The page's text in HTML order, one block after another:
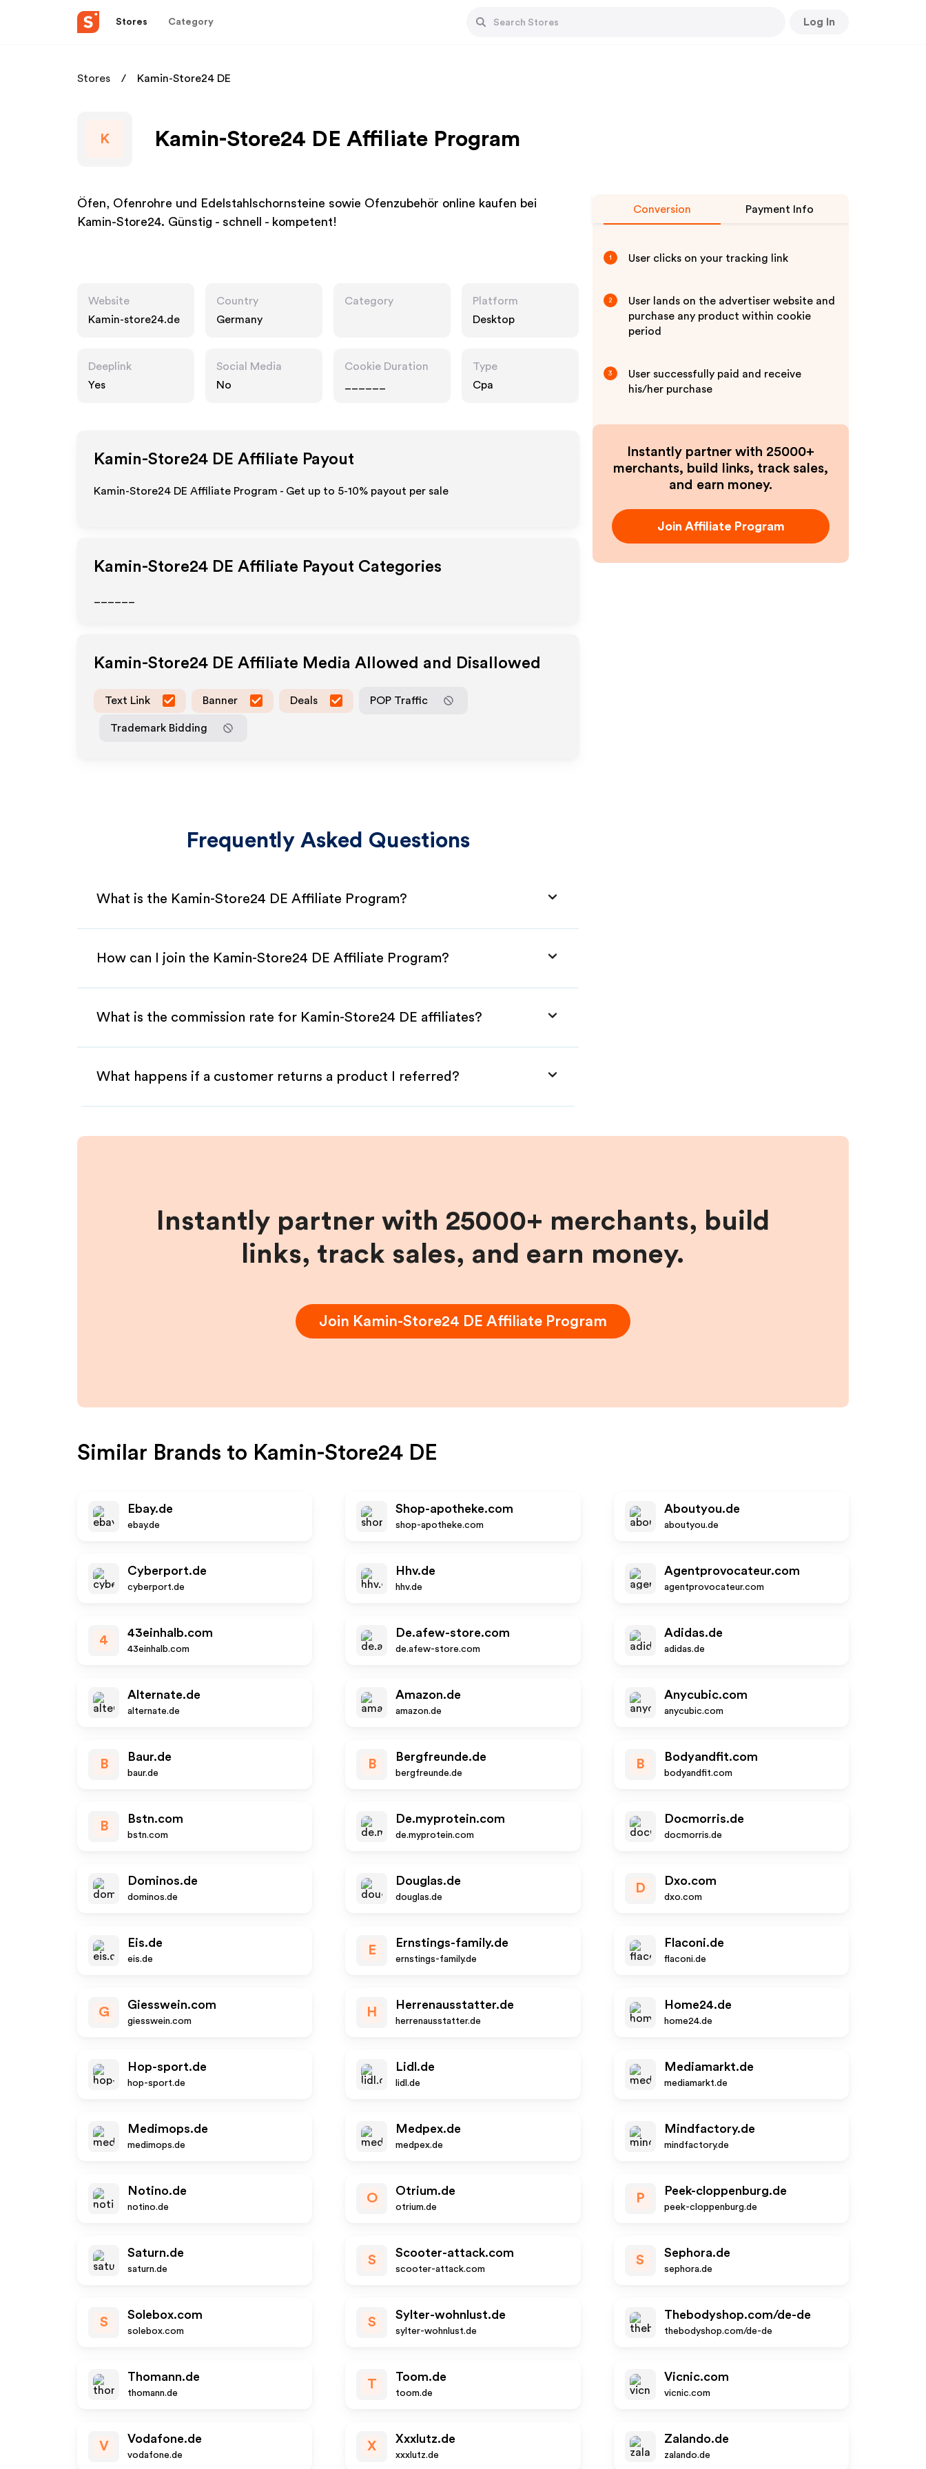
Stores Category Log In
Stores Kamin-Store24 DE
K Kamin-Store24 DE Affiliate Program
Öfen, Ofenrohre und Edelstahlschornsteine sowie Ofenzubehör online kaufen bei
Kamin-Store24. Günstig - schnell - kompetent!
Website
Kamin-store24.de
Country
Germany
Category
Platform
Desktop
Deeplink
Yes
Social Media
No
Cookie Duration
Type
Cpa
Kamin-Store24 DE Affiliate Payout
Kamin-Store24 DE Affiliate Program - Get up to 5-10% payout per sale
Kamin-Store24 DE Affiliate Payout Categories
Kamin-Store24 DE Affiliate Media Allowed and Disallowed
Text Link Banner Deals POP Traffic
Trademark Bidding
Frequently Asked Questions
What is the Kamin-Store24 DE Affiliate Program?
How can I join the Kamin-Store24 DE Affiliate Program?
What is the commission rate for Kamin-Store24 DE affiliates?
What happens if a customer returns a product I referred?
Conversion Payment Info
1 User clicks on your tracking link
2
User lands on the advertiser website and
purchase any product within cookie
period
3
User successfully paid and receive
his/her purchase
Instantly partner with 25000+
merchants, build links, track sales,
and earn money.
Join Affiliate Program
Instantly partner with 25000+ merchants, build
links, track sales, and earn money.
Join Kamin-Store24 DE Affiliate Program
Similar Brands to Kamin-Store24 DE
Ebay.de
ebay.de
Shop-apotheke.com
shop-apotheke.com
Aboutyou.de
aboutyou.de
Cyberport.de
cyberport.de
Hhv.de
hhv.de
Agentprovocateur.com
agentprovocateur.com
4
43einhalb.com
43einhalb.com
De.afew-store.com
de.afew-store.com
Adidas.de
adidas.de
Alternate.de
alternate.de
Amazon.de
amazon.de
Anycubic.com
anycubic.com
B
Baur.de
baur.de
B
Bergfreunde.de
bergfreunde.de
B
Bodyandfit.com
bodyandfit.com
B
Bstn.com
bstn.com
De.myprotein.com
de.myprotein.com
Docmorris.de
docmorris.de
Dominos.de
dominos.de
Douglas.de
douglas.de
D
Dxo.com
dxo.com
Eis.de
eis.de
E
Ernstings-family.de
ernstings-family.de
Flaconi.de
flaconi.de
G
Giesswein.com
giesswein.com
H
Herrenausstatter.de
herrenausstatter.de
Home24.de
home24.de
Hop-sport.de
hop-sport.de
Lidl.de
lidl.de
Mediamarkt.de
mediamarkt.de
Medimops.de
medimops.de
Medpex.de
medpex.de
Mindfactory.de
mindfactory.de
Notino.de
notino.de
O
Otrium.de
otrium.de
P
Peek-cloppenburg.de
peek-cloppenburg.de
Saturn.de
saturn.de
S
Scooter-attack.com
scooter-attack.com
S
Sephora.de
sephora.de
S
Solebox.com
solebox.com
S
Sylter-wohnlust.de
sylter-wohnlust.de
Thebodyshop.com/de-de
thebodyshop.com/de-de
Thomann.de
thomann.de
T
Toom.de
toom.de
Vicnic.com
vicnic.com
V
Vodafone.de
vodafone.de
X
Xxxlutz.de
xxxlutz.de
Zalando.de
zalando.de